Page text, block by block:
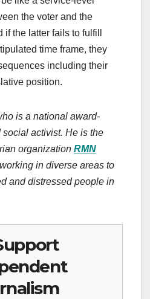
the voter and the
the latter fails to fulfill
time frame, they
including their
position.
is a national award-
activist. He is the
organization RMN
in diverse areas to
and distressed people in